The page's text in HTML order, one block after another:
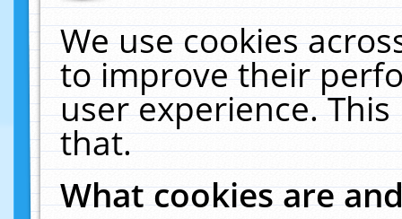
We use cookies
to improve their
user experience.
that.
What cookies are